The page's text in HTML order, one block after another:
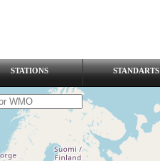
STATIONS STANDARTS